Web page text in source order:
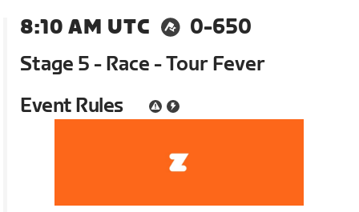
8:10 AM UTC
0-650
Stage 5 - Race - Tour Fever
Event Rules